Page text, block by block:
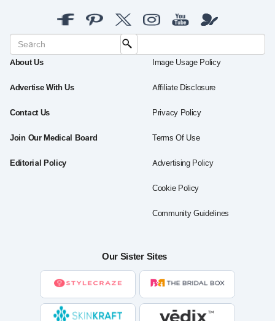
About Us
Advertise With Us
Contact Us
Join Our Medical Board
Editorial Policy
Image Usage Policy
Affiliate Disclosure
Privacy Policy
Terms Of Use
Advertising Policy
Cookie Policy
Community Guidelines
Our Sister Sites